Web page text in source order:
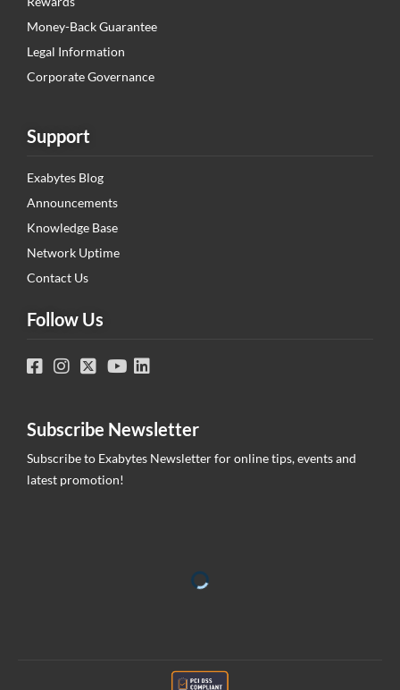
Money-Back Guarantee
Legal Information
Corporate Governance
Support
Exabytes Blog
Announcements
Knowledge Base
Network Uptime
Contact Us
Follow Us
Subscribe Newsletter
Subscribe to Exabytes Newsletter for online tips, events and
latest promotion!